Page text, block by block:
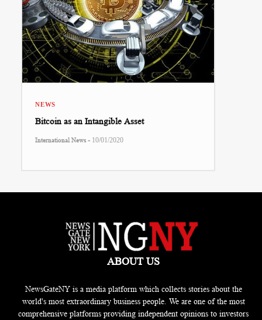
NEWS
Bitcoin as an Intangible Asset
International News - 10/01/2020
ABOUT US
NewsGateNY is a media platform which collects stories about the
world's most extraordinary business people. We are one of the most
comprehensive platforms providing independent opinions to investors